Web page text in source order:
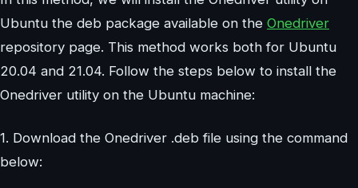
Ubuntu the deb package available on the Onedriver
repository page. This method works both for Ubuntu
20.04 and 21.04. Follow the steps below to install the
Onedriver utility on the Ubuntu machine:
1. Download the Onedriver .deb file using the command
below: